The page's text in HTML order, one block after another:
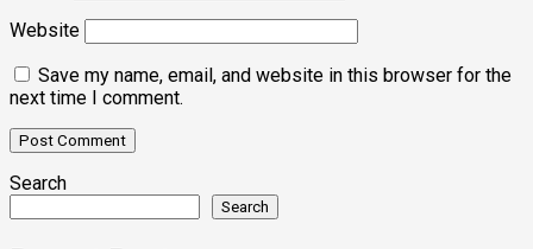
Website
Save my name, email, and website in this browser for the
next time I comment.
Search
Search